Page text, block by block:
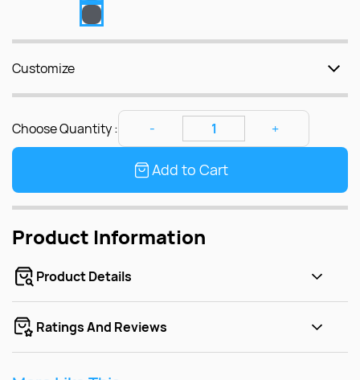
Customize
Choose Quantity :
Add to Cart
Product Information
Product Details
Ratings And Reviews